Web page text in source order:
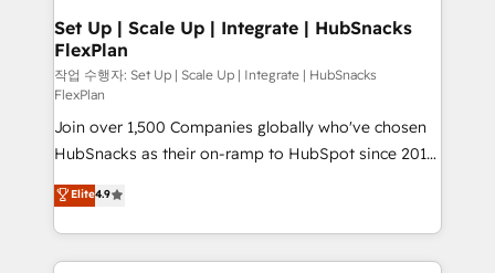
Partner 📆Founded in 1997
marketing, advertising, campaigns, content and
design We connect people, data and technology to
improve customer experiences. With our bright
people, exciting ideas and can-do mentality, we
ensure revenue growth on a daily basis. So tell us
your challenge; our passionate and growth driven
team of 100+ experts is ready for you! Driving digital
growth | www.brightdigital.com
Set Up | Scale Up | Integrate | HubSnacks
FlexPlan
작업 수행자: Set Up | Scale Up | Integrate | HubSnacks
FlexPlan
Join over 1,500 Companies globally who've chosen
HubSnacks as their on-ramp to HubSpot since 2014
Simple pay-as-you-go plans that accelerate value...
1️⃣ Set Up | Onboarding New or Check-fixing existing
HubSpot portals 2️⃣ Scale Up | 100% HubSpot Task
Execution... Global 24/7 ... All Experts 3️⃣ Integrate |
Elite4.9